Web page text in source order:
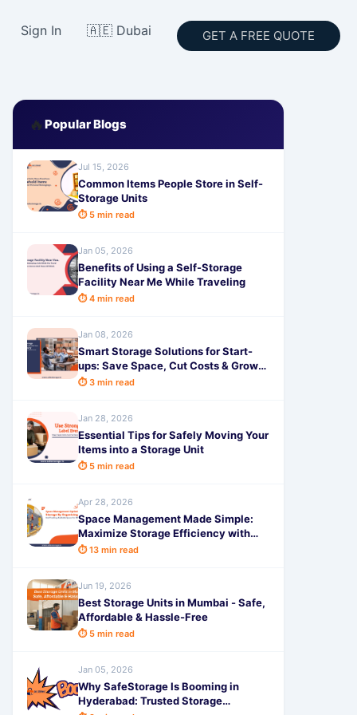
Sign In 🇦🇪 Dubai GET A FREE QUOTE
🔥 Popular Blogs
Jul 15, 2026
Common Items People Store in Self-
Storage Units
⏱ 5 min read
Jan 05, 2026
Benefits of Using a Self-Storage
Facility Near Me While Traveling
⏱ 4 min read
Jan 08, 2026
Smart Storage Solutions for Start-
ups: Save Space, Cut Costs & Grow
Faster
⏱ 3 min read
Jan 28, 2026
Essential Tips for Safely Moving Your
Items into a Storage Unit
⏱ 5 min read
Apr 28, 2026
Space Management Made Simple:
Maximize Storage Efficiency with
Smart Planning in 2026
⏱ 13 min read
Jun 19, 2026
Best Storage Units in Mumbai - Safe,
Affordable & Hassle-Free
⏱ 5 min read
Jan 05, 2026
Why SafeStorage Is Booming in
Hyderabad: Trusted Storage